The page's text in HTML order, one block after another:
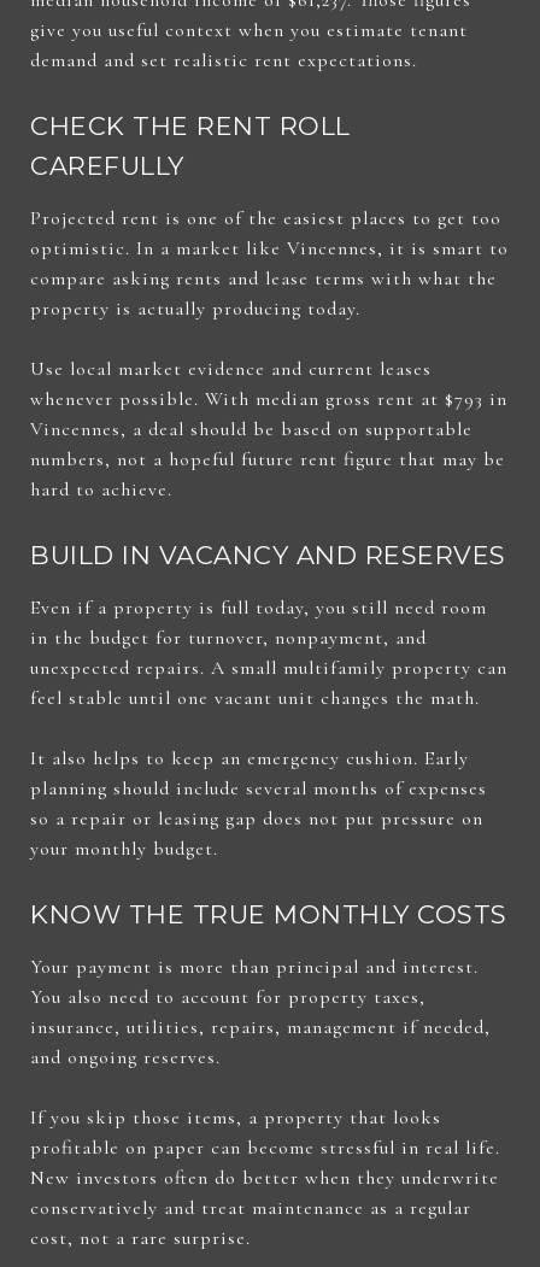
give you useful context when you estimate tenant
demand and set realistic rent expectations.
CHECK THE RENT ROLL
CAREFULLY
Projected rent is one of the easiest places to get too
optimistic. In a market like Vincennes, it is smart to
compare asking rents and lease terms with what the
property is actually producing today.
Use local market evidence and current leases
whenever possible. With median gross rent at $793 in
Vincennes, a deal should be based on supportable
numbers, not a hopeful future rent figure that may be
hard to achieve.
BUILD IN VACANCY AND RESERVES
Even if a property is full today, you still need room
in the budget for turnover, nonpayment, and
unexpected repairs. A small multifamily property can
feel stable until one vacant unit changes the math.
It also helps to keep an emergency cushion. Early
planning should include several months of expenses
so a repair or leasing gap does not put pressure on
your monthly budget.
KNOW THE TRUE MONTHLY COSTS
Your payment is more than principal and interest.
You also need to account for property taxes,
insurance, utilities, repairs, management if needed,
and ongoing reserves.
If you skip those items, a property that looks
profitable on paper can become stressful in real life.
New investors often do better when they underwrite
conservatively and treat maintenance as a regular
cost, not a rare surprise.